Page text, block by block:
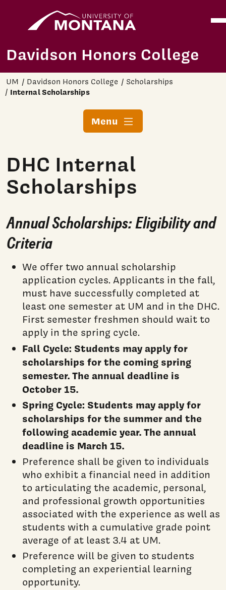
Skip to main content
Davidson Honors College
UM Davidson Honors College Scholarships
Internal Scholarships
Menu
DHC Internal
Scholarships
Annual Scholarships:Eligibility and
Criteria
We offer two annual scholarship
application cycles. Applicants in the fall,
must have successfully completed at
least one semester at UM and in the DHC.
First semester freshmen should wait to
apply in the spring cycle.
Fall Cycle: Students may apply for
scholarships for the coming spring
semester. The annual deadline is
October 15.
Spring Cycle: Students may apply for
scholarships for the summer and the
following academic year. The annual
deadline is March 15.
Preference shall be given to individuals
who exhibit a financial need in addition
to articulating the academic, personal,
and professional growth opportunities
associated with the experience as well as
students with a cumulative grade point
average of at least 3.4 at UM.
Preference will be given to students
completing an experiential learning
opportunity.